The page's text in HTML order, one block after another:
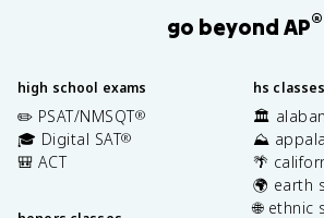
go beyond AP®
high school exams
✏️ PSAT/NMSQT®
🎓 Digital SAT®
🎒 ACT
hs classes
🏛️
⛰️
🌴
🌍 earth
🌐 ethnic